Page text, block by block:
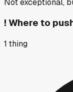
! Where to
1 thing